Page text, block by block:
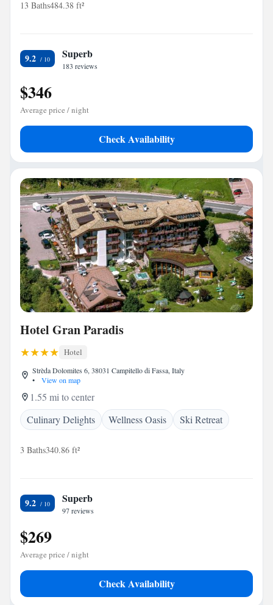
13 Baths484.38 ft²
9.2 Superb
183 reviews
$346
Average price / night
Check Availability
Hotel Gran Paradis
Hotel
Strèda Dolomites 6, 38031 Campitello di Fassa, Italy
•
View on map
1.55 mi to center
Culinary Delights
Wellness Oasis Ski Retreat
3 Baths340.86 ft²
9.2 Superb
97 reviews
$269
Average price / night
Check Availability